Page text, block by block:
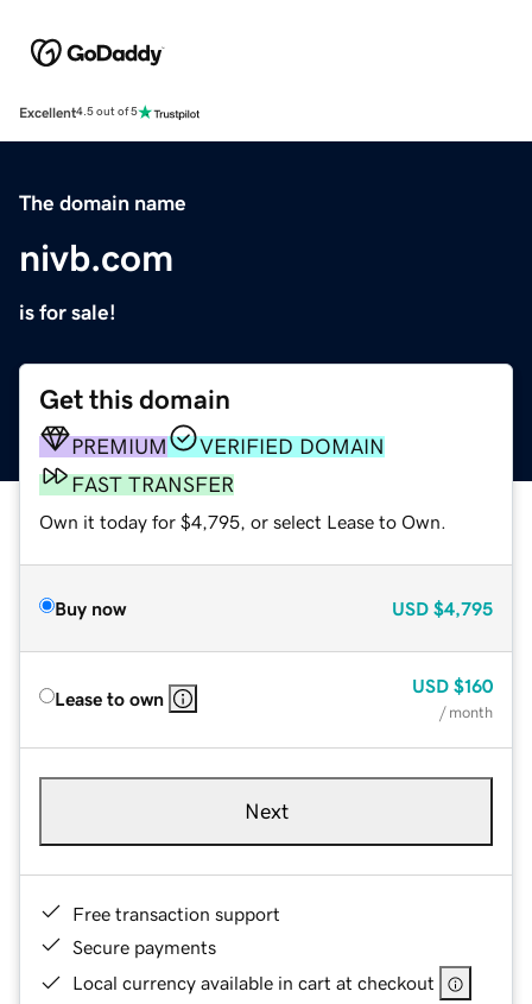
Excellent4.5 out of 5
The domain name
nivb.com
is for sale!
Get this domain
PREMIUM
VERIFIED DOMAIN
FAST TRANSFER
Own it today for $4,795, or select Lease to Own.
Buy now USD $4,795
Lease to own
USD $160
/ month
Next
Free transaction support
Secure payments
Local currency available in cart at checkout